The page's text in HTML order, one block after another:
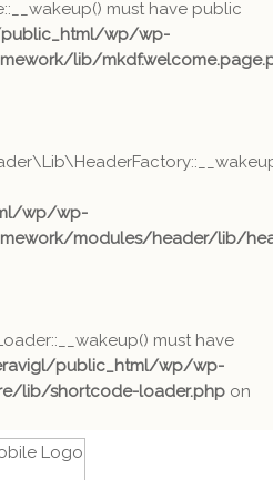
must have public
wp/wp-
lib/
wp/wp-
modules/header/lib/
must have
public_html/wp/wp-
lib/shortcode-loader.php on